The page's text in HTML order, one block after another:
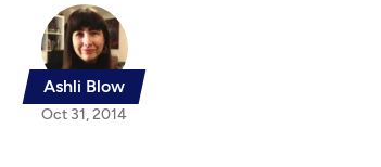
Ashli Blow
Oct 31, 2014